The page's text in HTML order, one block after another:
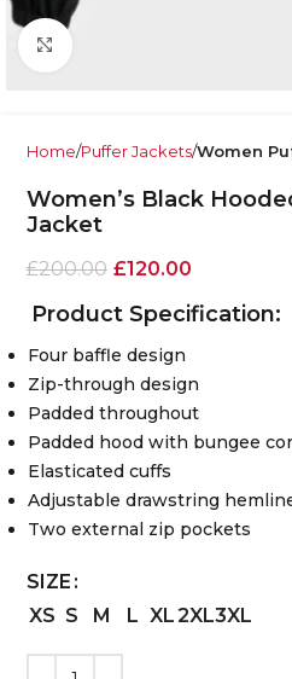
Click to enlarge
Home Puffer Jackets Women
Women’s Black
Jacket
£200.00 £120.00
Product Specification:
Four baffle design
Zip-through design
Padded throughout
Padded hood with bungee
Elasticated cuffs
Adjustable drawstring
Two external zip pockets
SIZE
XS S M L XL2XL3XL